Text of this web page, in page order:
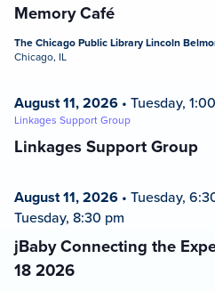
Memory Café
The Chicago Public Library Lincoln
Chicago, IL
Linkages Support Group
August 11, 2026 • Tuesday,
Linkages Support Group
jBaby Connecting the
18 2026
August 11, 2026 • Tuesday,
Tuesday, 8:30 pm